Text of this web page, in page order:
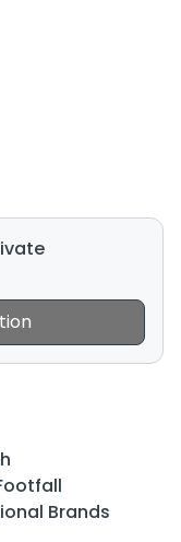
Brands